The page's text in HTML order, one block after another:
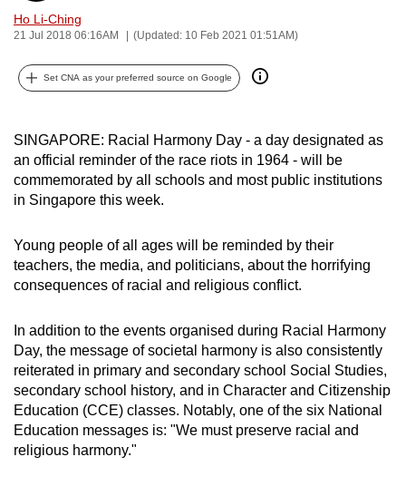
Ho Li-Ching
21 Jul 2018 06:16AM (Updated: 10 Feb 2021 01:51AM)
Set CNA as your preferred source on Google
SINGAPORE: Racial Harmony Day - a day designated as
an official reminder of the race riots in 1964 - will be
commemorated by all schools and most public institutions
in Singapore this week.
Young people of all ages will be reminded by their
teachers, the media, and politicians, about the horrifying
consequences of racial and religious conflict.
In addition to the events organised during Racial Harmony
Day, the message of societal harmony is also consistently
reiterated in primary and secondary school Social Studies,
secondary school history, and in Character and Citizenship
Education (CCE) classes. Notably, one of the six National
Education messages is: "We must preserve racial and
religious harmony."
can
possibly
be.
upgrade
a
browser
or,
for
finest
experience,
download
the
mobile
app.